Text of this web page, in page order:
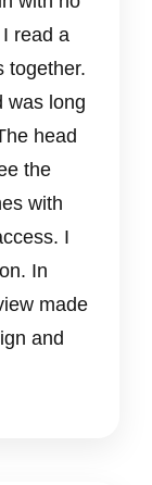
read a
together.
was long
head
the
with
I
In
made
and